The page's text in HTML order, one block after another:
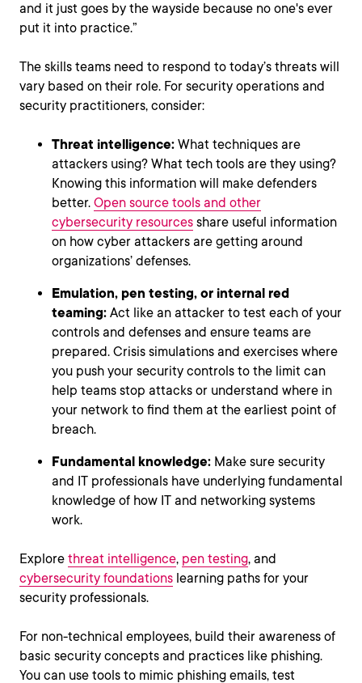
and it just goes by the wayside because no one's ever
put it into practice.”
The skills teams need to respond to today’s threats will
vary based on their role. For security operations and
security practitioners, consider:
Threat intelligence: What techniques are
attackers using? What tech tools are they using?
Knowing this information will make defenders
better. Open source tools and other
cybersecurity resources share useful information
on how cyber attackers are getting around
organizations’ defenses.
Emulation, pen testing, or internal red
teaming: Act like an attacker to test each of your
controls and defenses and ensure teams are
prepared. Crisis simulations and exercises where
you push your security controls to the limit can
help teams stop attacks or understand where in
your network to find them at the earliest point of
breach.
Fundamental knowledge: Make sure security
and IT professionals have underlying fundamental
knowledge of how IT and networking systems
work.
Explore threat intelligence, pen testing, and
cybersecurity foundations learning paths for your
security professionals.
For non-technical employees, build their awareness of
basic security concepts and practices like phishing.
You can use tools to mimic phishing emails, test